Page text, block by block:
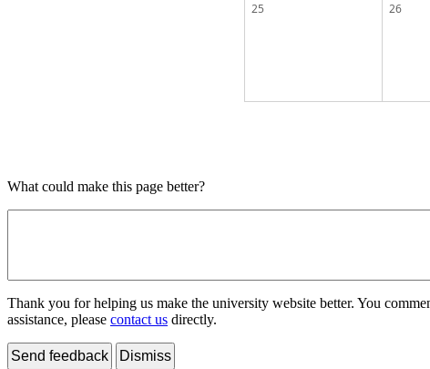
25 26
What could make this page better?
Thank you for helping us make the university website better. You
assistance, please contact us directly.
Send feedback Dismiss